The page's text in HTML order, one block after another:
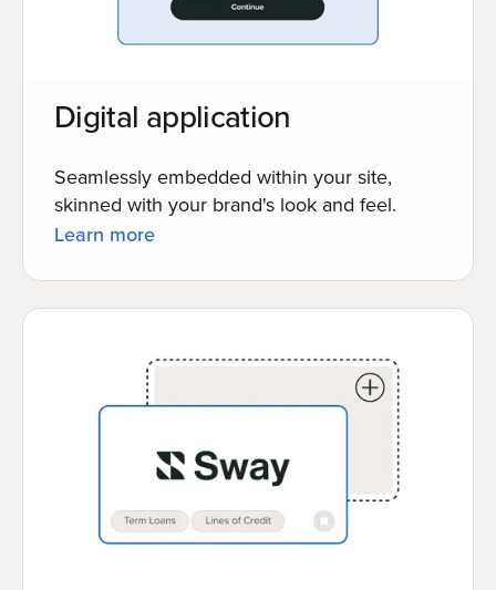
Digital application
Seamlessly embedded within your site,
skinned with your brand's look and feel.
Learn more